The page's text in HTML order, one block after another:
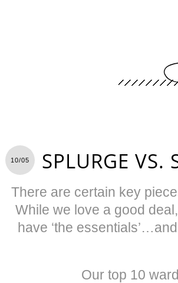
10/05 SPLURGE VS.
There are certain key
While we love a good
have ‘the
Our top 10